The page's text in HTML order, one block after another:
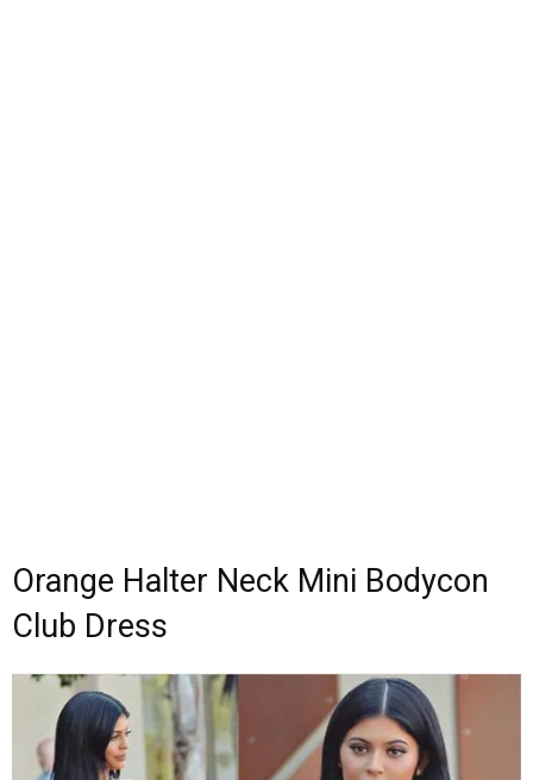
Orange Halter Neck Mini Bodycon
Club Dress